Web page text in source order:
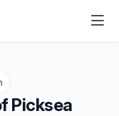
Picksea